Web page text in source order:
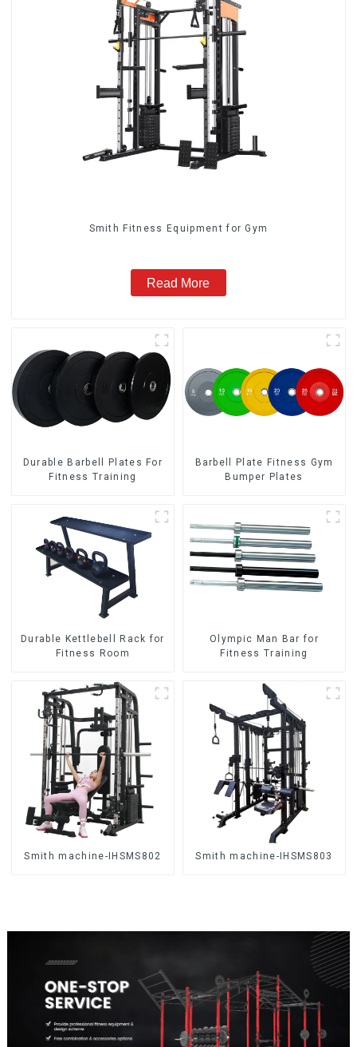
Smith Fitness Equipment for Gym
Read More
Durable Barbell Plates For
Fitness Training
Barbell Plate Fitness Gym
Bumper Plates
Durable Kettlebell Rack for
Fitness Room
Olympic Man Bar for
Fitness Training
Smith machine-IHSMS802 Smith machine-IHSMS803